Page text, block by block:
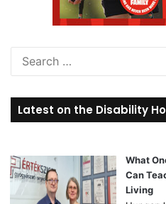
Latest on the Disability
What
Can
Living